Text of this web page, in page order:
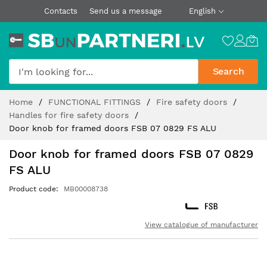
Contacts Send us a message English
Search
Content
Home FUNCTIONAL FITTINGS
Fire safety doors
Handles for fire safety doors
Door knob for framed doors FSB 07 0829 FS ALU
Door knob for framed doors FSB 07 0829
FS ALU
Product code MB00008738
View catalogue of manufacturer